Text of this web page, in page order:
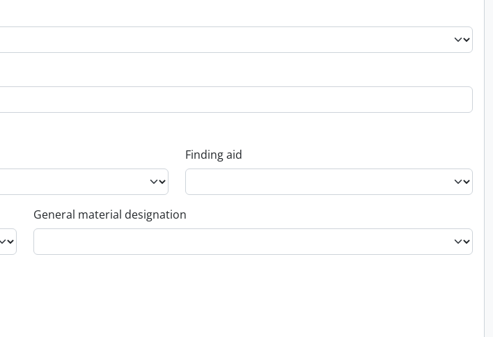
Finding aid
General material designation